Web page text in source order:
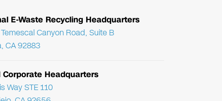
E-Waste Recycling Headquarters
Canyon Road, Suite B
CA 92883
Corporate Headquarters
Way STE 110